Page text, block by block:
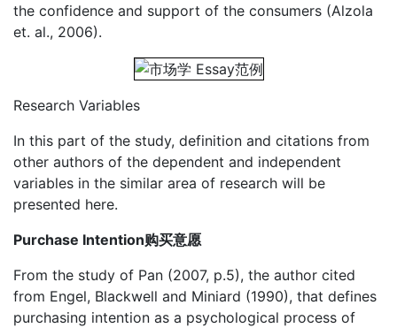
the confidence and support of the consumers (Alzola
et. al., 2006).
Research Variables
In this part of the study, definition and citations from
other authors of the dependent and independent
variables in the similar area of research will be
presented here.
Purchase Intention购买意愿
From the study of Pan (2007, p.5), the author cited
from Engel, Blackwell and Miniard (1990), that defines
purchasing intention as a psychological process of